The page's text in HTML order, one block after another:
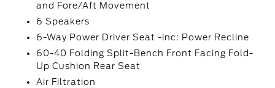
and Fore/Aft Movement
6 Speakers
6-Way Power Driver Seat -inc: Power Recline
60-40 Folding Split-Bench Front Facing Fold-
Up Cushion Rear Seat
Air Filtration